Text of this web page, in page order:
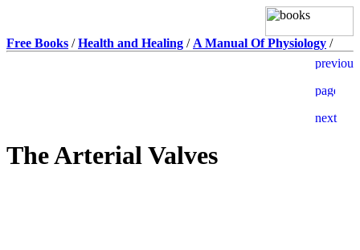
Free Books /Health and Healing / A Manual Of Physiology /
The Arterial Valves